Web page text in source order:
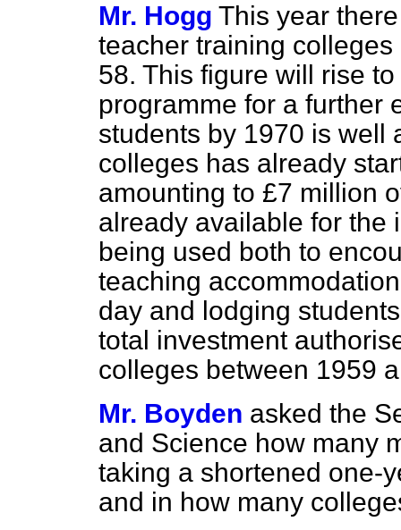
Mr. Hogg This year
teacher training
58. This figure will rise
programme for a further
students by 1970 is well
colleges has already
amounting to £7 million
already available for the
being used both to
teaching
day and lodging
total investment
colleges between 1959
Mr. Boyden asked the
and Science how many
taking a shortened one-
and in how many